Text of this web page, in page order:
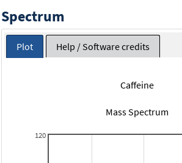
Spectrum
Plot Help / Software credits
Caffeine
Mass Spectrum
120